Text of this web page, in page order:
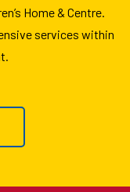
Home & Centre.
services within